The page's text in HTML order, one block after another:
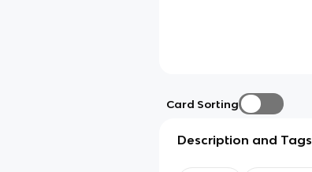
Card Sorting
Description and Tags